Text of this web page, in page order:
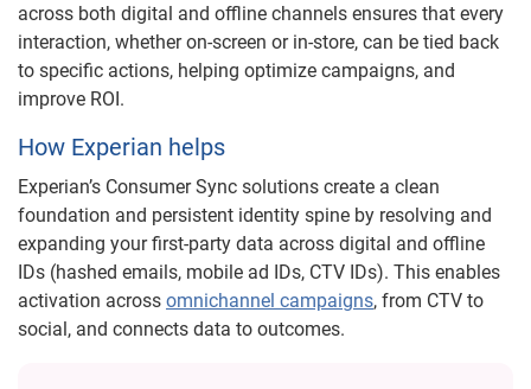
across both digital and offline channels ensures that every
interaction, whether on-screen or in-store, can be tied back
to specific actions, helping optimize campaigns, and
improve ROI.
How Experian helps
Experian’s Consumer Sync solutions create a clean
foundation and persistent identity spine by resolving and
expanding your first-party data across digital and offline
IDs (hashed emails, mobile ad IDs, CTV IDs). This enables
activation across omnichannel campaigns, from CTV to
social, and connects data to outcomes.